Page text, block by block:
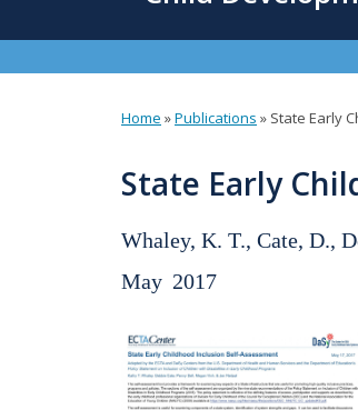
are
Home »Publications » State Early
State Early
Whaley, K. T., Cate, D.,
May 2017